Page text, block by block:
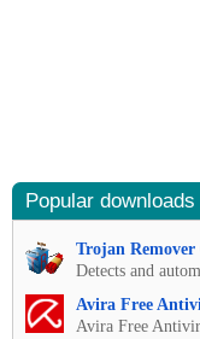
Popular
Trojan Remover
Detects and
Avira Free
Avira Free